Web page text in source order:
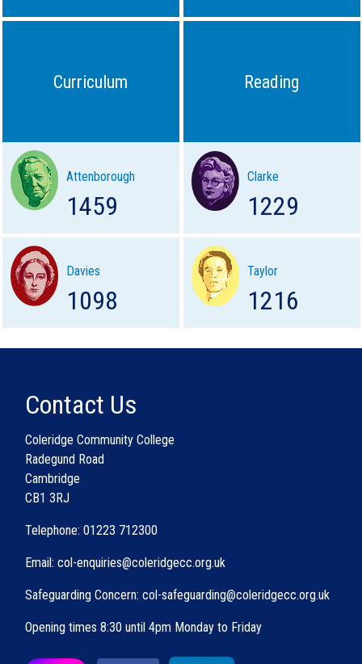
Curriculum Reading
Attenborough
1459
Clarke
1229
Davies
1098
Taylor
1216
Contact Us
Coleridge Community College
Radegund Road
Cambridge
CB1 3RJ
Telephone: 01223 712300
Email: col-enquiries@coleridgecc.org.uk
Safeguarding Concern: col-safeguarding@coleridgecc.org.uk
Opening times 8:30 until 4pm Monday to Friday